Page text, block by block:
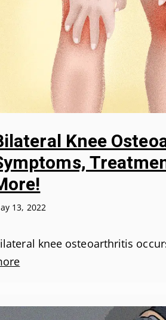
Knee
13, 2022
knee osteoarthritis